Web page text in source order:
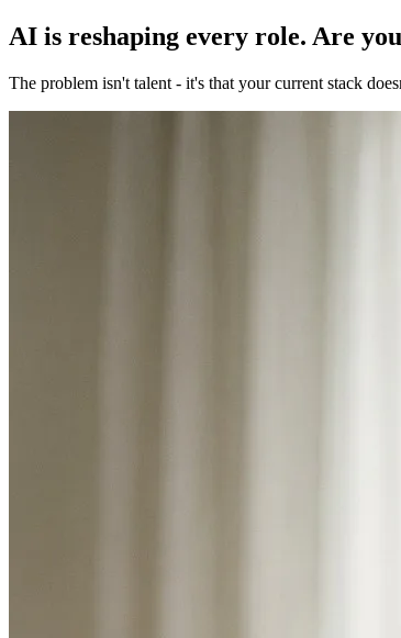
AI is reshaping every role. Are
The problem isn't talent - it's that your current stack